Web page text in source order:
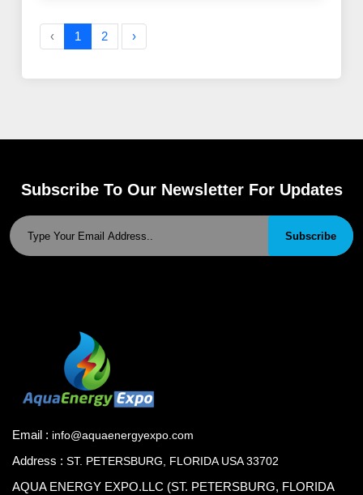
‹ 1 2 ›
Subscribe To Our Newsletter For Updates
Subscribe
Email : info@aquaenergyexpo.com
Address : ST. PETERSBURG, FLORIDA USA 33702
AQUA ENERGY EXPO.LLC (ST. PETERSBURG, FLORIDA